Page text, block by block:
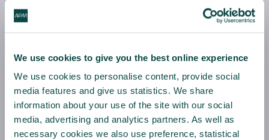
We use cookies to give you the best online experience
We use cookies to personalise content, provide social
media features and give us statistics. We share
information about your use of the site with our social
media, advertising and analytics partners. As well as
necessary cookies we also use preference, statistical
and The ESRC Complex Product Systems
(CoPS) Innovation Centre, formerly in the
UK. In doing so, we observe the
commonalities and disparities between the
strategic and structural developments,
extant form and motivations from across
the case studies. Based on an examination of
these four cases, our key observations are
as follows: